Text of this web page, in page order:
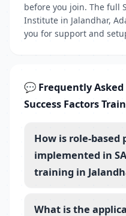
before you join. The full
Institute in Jalandhar,
you for support and
💬 Frequently Asked
Success Factors
How is role-based
implemented in
training in
What is the